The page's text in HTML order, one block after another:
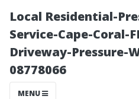
Local Residential-
Service-Cape-Coral-
Driveway-Pressure-
08778066
MENU